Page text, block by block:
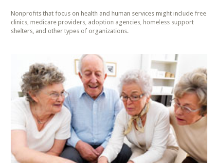
Nonprofits that focus on health and human services might include free
clinics, medicare providers, adoption agencies, homeless support
shelters, and other types of organizations.